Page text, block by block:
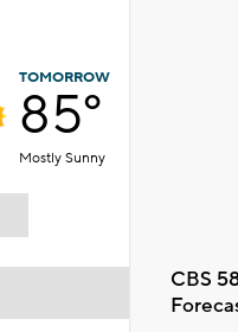
TOMORROW
85°
Mostly Sunny
CBS